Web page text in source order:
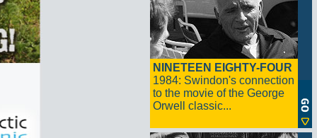
NINETEEN EIGHTY-FOUR
1984: Swindon's connection
to the movie of the George
Orwell classic...